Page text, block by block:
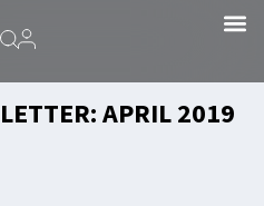
APRIL 2019